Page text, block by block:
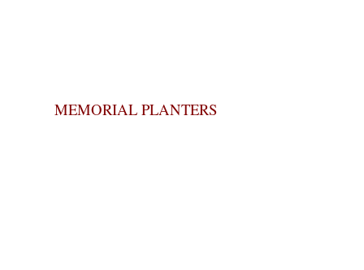
MEMORIAL PLANTERS